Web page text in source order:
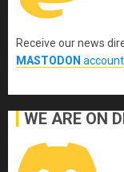
Receive our news
MASTODON account
WE ARE ON